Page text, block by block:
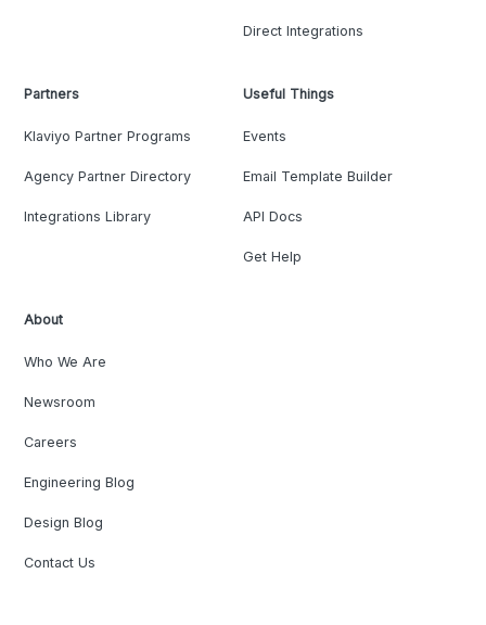
Direct Integrations
Partners
Klaviyo Partner Programs
Agency Partner Directory
Integrations Library
Useful Things
Events
Email Template Builder
API Docs
Get Help
About
Who We Are
Newsroom
Careers
Engineering Blog
Design Blog
Contact Us